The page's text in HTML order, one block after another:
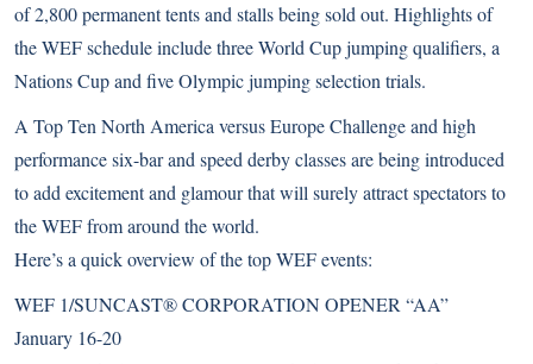
of 2,800 permanent tents and stalls being sold out. Highlights of
the WEF schedule include three World Cup jumping qualifiers, a
Nations Cup and five Olympic jumping selection trials.
A Top Ten North America versus Europe Challenge and high
performance six-bar and speed derby classes are being introduced
to add excitement and glamour that will surely attract spectators to
the WEF from around the world.
Here’s a quick overview of the top WEF events:
WEF 1/SUNCAST® CORPORATION OPENER “AA”
January 16-20